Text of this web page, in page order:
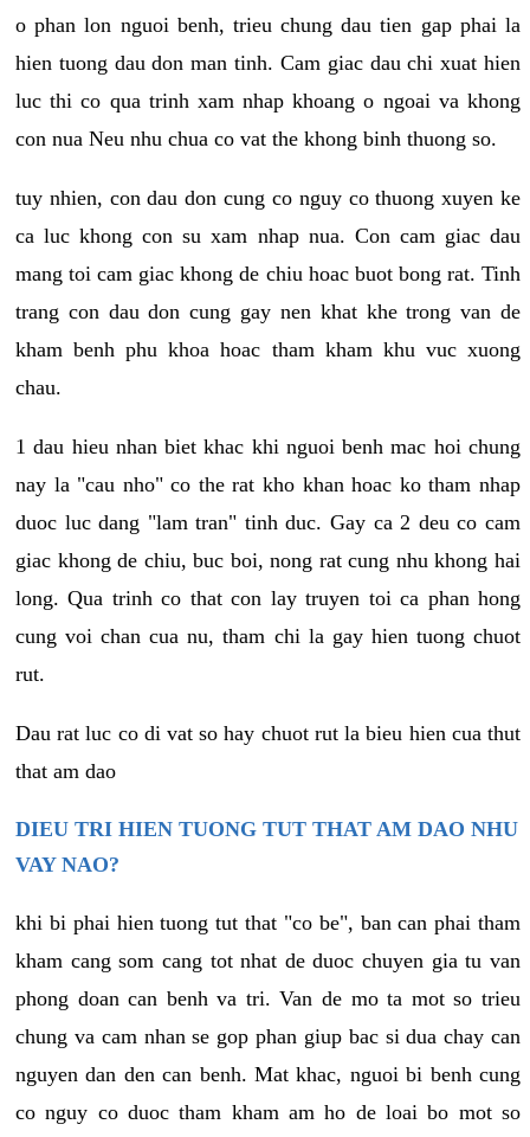
o phan lon nguoi benh, trieu chung dau tien gap phai la
hien tuong dau don man tinh. Cam giac dau chi xuat hien
luc thi co qua trinh xam nhap khoang o ngoai va khong
con nua Neu nhu chua co vat the khong binh thuong so.
tuy nhien, con dau don cung co nguy co thuong xuyen ke
ca luc khong con su xam nhap nua. Con cam giac dau
mang toi cam giac khong de chiu hoac buot bong rat. Tinh
trang con dau don cung gay nen khat khe trong van de
kham benh phu khoa hoac tham kham khu vuc xuong
chau.
1 dau hieu nhan biet khac khi nguoi benh mac hoi chung
nay la "cau nho" co the rat kho khan hoac ko tham nhap
duoc luc dang "lam tran" tinh duc. Gay ca 2 deu co cam
giac khong de chiu, buc boi, nong rat cung nhu khong hai
long. Qua trinh co that con lay truyen toi ca phan hong
cung voi chan cua nu, tham chi la gay hien tuong chuot
rut.
Dau rat luc co di vat so hay chuot rut la bieu hien cua thut
that am dao
DIEU TRI HIEN TUONG TUT THAT AM DAO NHU
VAY NAO?
khi bi phai hien tuong tut that "co be", ban can phai tham
kham cang som cang tot nhat de duoc chuyen gia tu van
phong doan can benh va tri. Van de mo ta mot so trieu
chung va cam nhan se gop phan giup bac si dua chay can
nguyen dan den can benh. Mat khac, nguoi bi benh cung
co nguy co duoc tham kham am ho de loai bo mot so